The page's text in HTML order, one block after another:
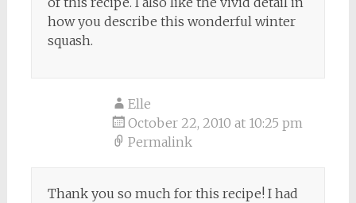
how you describe this wonderful winter
squash.
Elle
October 22, 2010 at 10:25 pm
Permalink
Thank you so much for this recipe! I had